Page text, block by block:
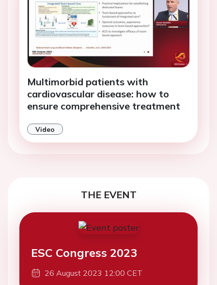
Multimorbid patients with
cardiovascular disease: how to
ensure comprehensive treatment
Video
THE EVENT
ESC Congress 2023
26 August 2023 12:00 CET